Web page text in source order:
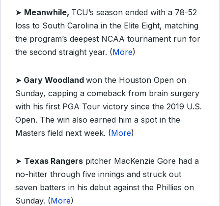
➤ Meanwhile, TCU’s season ended with a 78-52
loss to South Carolina in the Elite Eight, matching
the program’s deepest NCAA tournament run for
the second straight year. (More)
➤ Gary Woodland won the Houston Open on
Sunday, capping a comeback from brain surgery
with his first PGA Tour victory since the 2019 U.S.
Open. The win also earned him a spot in the
Masters field next week. (More)
➤ Texas Rangers pitcher MacKenzie Gore had a
no-hitter through five innings and struck out
seven batters in his debut against the Phillies on
Sunday. (More)